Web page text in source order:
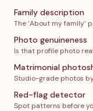
Family description
The ‘About my family’
Photo genuineness
Is that profile photo
Matrimonial
Studio-grade photos
Red-flag detector
Spot patterns before